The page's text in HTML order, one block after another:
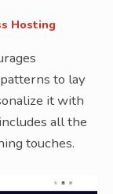
Hosting
to lay
it with
all the
touches.